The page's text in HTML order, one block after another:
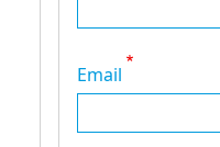
Email